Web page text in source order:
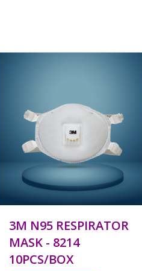
3M N95 RESPIRATOR
MASK - 8214
10PCS/BOX